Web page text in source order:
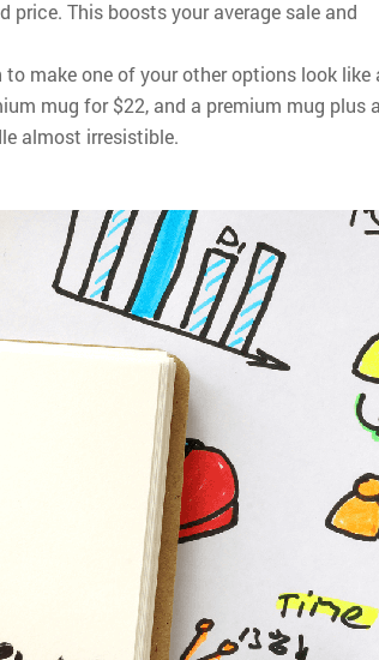
This boosts your average sale and
make one of your other options look like
mug for $22, and a premium mug plus
almost irresistible.